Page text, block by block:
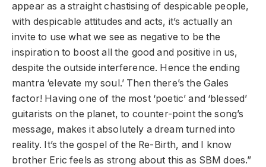
appear as a straight chastising of despicable people,
with despicable attitudes and acts, it’s actually an
invite to use what we see as negative to be the
inspiration to boost all the good and positive in us,
despite the outside interference. Hence the ending
mantra ‘elevate my soul.’ Then there’s the Gales
factor! Having one of the most ‘poetic’ and ‘blessed’
guitarists on the planet, to counter-point the song’s
message, makes it absolutely a dream turned into
reality. It’s the gospel of the Re-Birth, and I know
brother Eric feels as strong about this as SBM does.”